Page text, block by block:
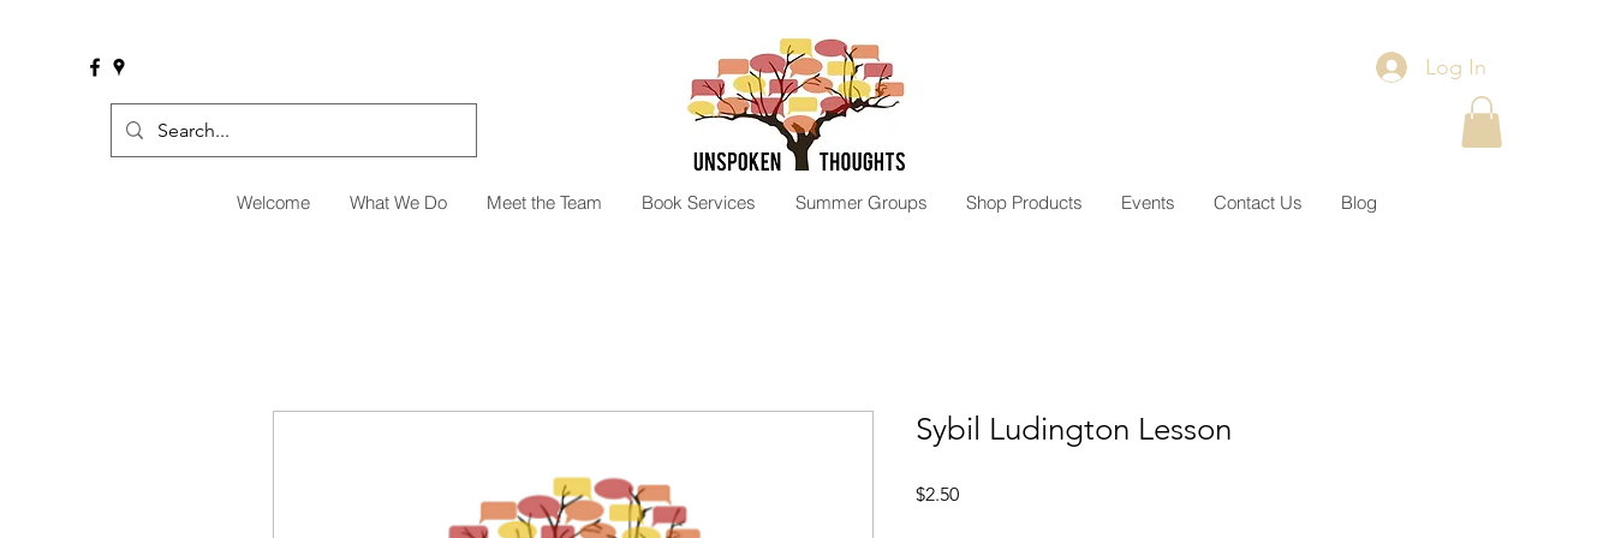
Log In
Welcome What We Do Meet the Team Book Services Summer Groups Shop Products Events Contact Us Blog
Sybil Ludington Lesson
$2.50Price